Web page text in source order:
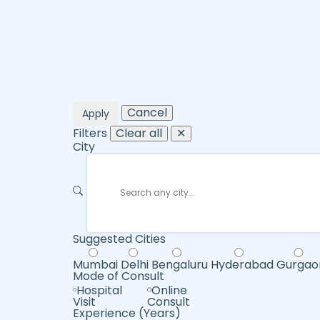
Apply
Cancel
Filters Clear all
✕
City
Suggested Cities
Mumbai Delhi Bengaluru Hyderabad
Mode of Consult
Hospital
Visit
Online
Consult
Experience (Years)